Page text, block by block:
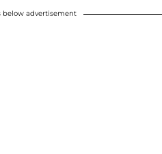
advertisement